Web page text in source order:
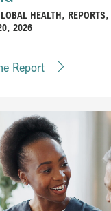
HEALTH, REPORTS,
2026
Report